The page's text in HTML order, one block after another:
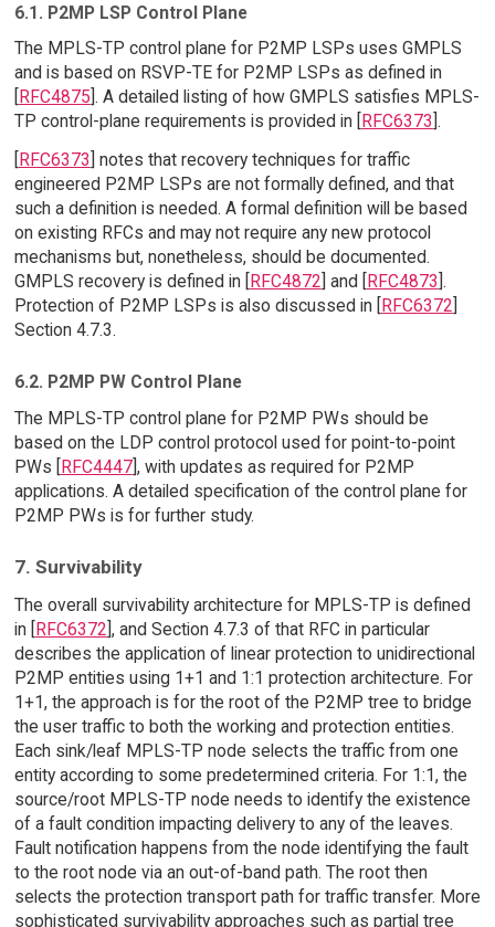
6.1. P2MP LSP Control Plane
The MPLS-TP control plane for P2MP LSPs uses GMPLS
and is based on RSVP-TE for P2MP LSPs as defined in
RFC4875 ]. A detailed listing of how GMPLS satisfies MPLS-
TP control-plane requirements is provided in [
RFC6373 ].
RFC6373 ] notes that recovery techniques for traffic
engineered P2MP LSPs are not formally defined, and that
such a definition is needed. A formal definition will be based
on existing RFCs and may not require any new protocol
mechanisms but, nonetheless, should be documented.
GMPLS recovery is defined in [
RFC4872 ] and [ RFC4873 ].
Protection of P2MP LSPs is also discussed in [
RFC6372
Section 4.7.3.
6.2. P2MP PW Control Plane
The MPLS-TP control plane for P2MP PWs should be
based on the LDP control protocol used for point-to-point
PWs [RFC4447], with updates as required for P2MP
applications. A detailed specification of the control plane for
P2MP PWs is for further study.
7. Survivability
The overall survivability architecture for MPLS-TP is defined
in [
RFC6372 ], and Section 4.7.3 of that RFC in particular
describes the application of linear protection to unidirectional
P2MP entities using 1+1 and 1:1 protection architecture. For
1+1, the approach is for the root of the P2MP tree to bridge
the user traffic to both the working and protection entities.
Each sink/leaf MPLS-TP node selects the traffic from one
entity according to some predetermined criteria. For 1:1, the
source/root MPLS-TP node needs to identify the existence
of a fault condition impacting delivery to any of the leaves.
Fault notification happens from the node identifying the fault
to the root node via an out-of-band path. The root then
selects the protection transport path for traffic transfer. More
sophisticated survivability approaches such as partial tree